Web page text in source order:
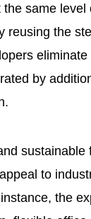
same level
reusing the
eliminate
by
sustainable
to
the